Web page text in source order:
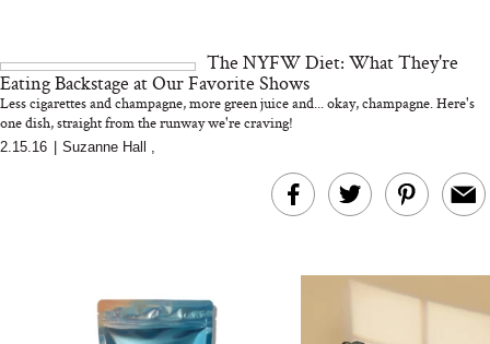
We’d Skip)
Actually Slow
Hair? We
Cosmetic
The NYFW Diet: What They're
Eating Backstage at Our Favorite Shows
Less cigarettes and champagne, more green juice and... okay, champagne. Here's
one dish, straight from the runway we're craving!
2.15.16 Suzanne Hall ,